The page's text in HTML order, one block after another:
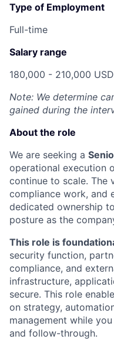
Type of Employment
Full-time
Salary range
180,000 - 210,000 USD
Note: We determine
gained during the
About the role
We are seeking a
operational execution
continue to scale. The
compliance work, and
dedicated ownership
posture as the
This role is
security function,
compliance, and
infrastructure,
secure. This role
on strategy,
management while
and follow-through.